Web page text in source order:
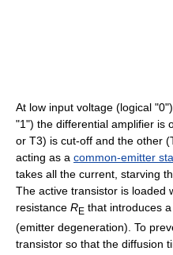
At low input voltage (logical
"1") the differential amplifier is
or T3) is cut-off and the other
acting as a common-emitter
takes all the current, starving
The active transistor is loaded
resistance RE that introduces
(emitter degeneration). To
transistor so that the diffusion